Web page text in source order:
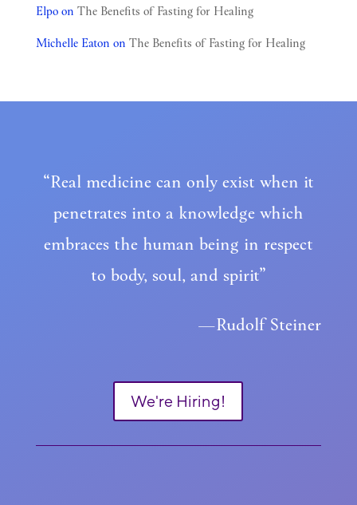
Elpoon The Benefits of Fasting for Healing
Michelle Eaton on The Benefits of Fasting for Healing
“Real medicine can only exist when it
penetrates into a knowledge which
embraces the human being in respect
to body, soul, and spirit”
—Rudolf Steiner
We're Hiring!